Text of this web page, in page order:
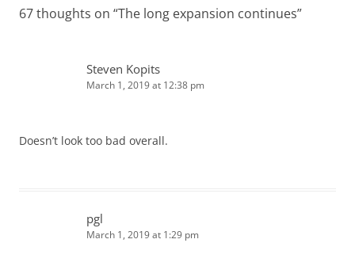
67 thoughts on “The long expansion continues”
Steven Kopits
March 1, 2019 at 12:38 pm
Doesn’t look too bad overall.
pgl
March 1, 2019 at 1:29 pm